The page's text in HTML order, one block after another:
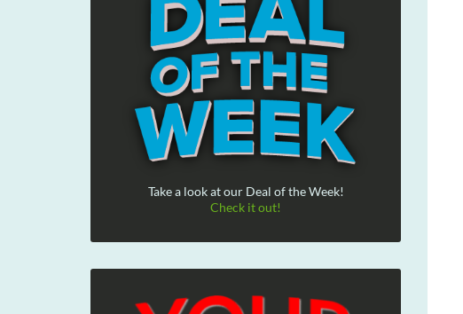
Take a look at our Deal of the Week!
Check it out!